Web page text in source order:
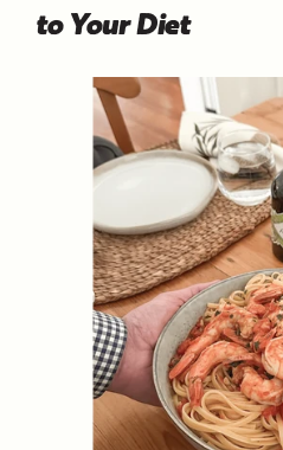
to Your Diet